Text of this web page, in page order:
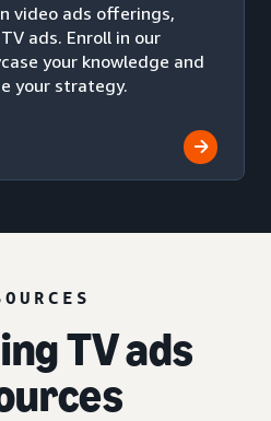
video ads offerings,
ads. Enroll in our
your knowledge and
your strategy.
TV ads